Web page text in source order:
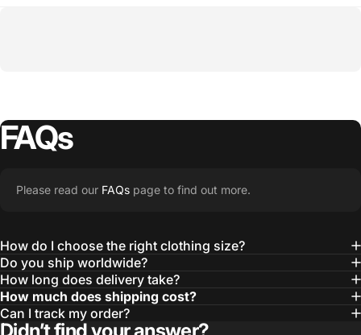
FAQs
Please read our FAQs page to find out more.
How do I choose the right clothing size?
Do you ship worldwide?
How long does delivery take?
How much does shipping cost?
Can I track my order?